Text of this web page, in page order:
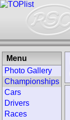
Menu
Photo Gallery
Championships
Cars
Drivers
Races